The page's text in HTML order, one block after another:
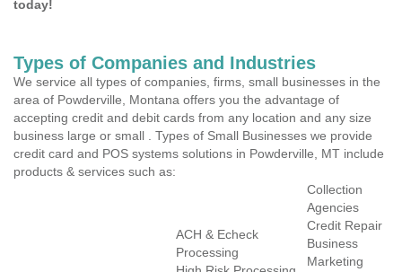
today!
Types of Companies and Industries
We service all types of companies, firms, small businesses in the
area of Powderville, Montana offers you the advantage of
accepting credit and debit cards from any location and any size
business large or small . Types of Small Businesses we provide
credit card and POS systems solutions in Powderville, MT include
products & services such as:
ACH & Echeck
Processing
Collection
Agencies
Credit Repair
Business
Marketing